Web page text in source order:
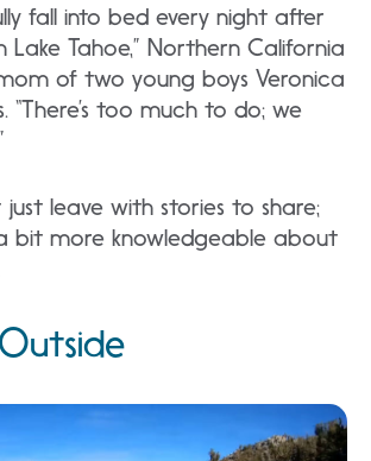
fall into bed every night after
Lake Tahoe,” Northern California
of two young boys Veronica
“There’s too much to do; we
just leave with stories to share;
bit more knowledgeable about